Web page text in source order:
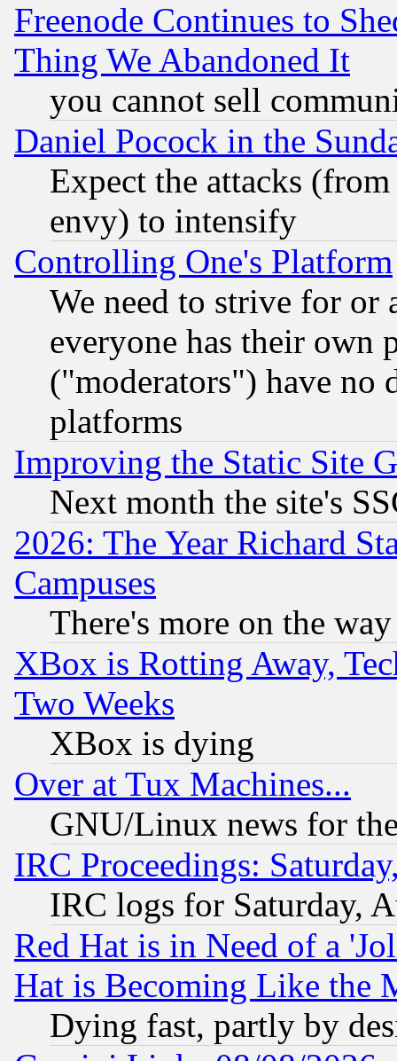
Freenode Continues to
Thing We Abandoned It
you cannot sell
Daniel Pocock in the
Expect the attacks
envy) to intensify
Controlling One's Platform
We need to strive for or
everyone has their own
("moderators") have no
platforms
Improving the Static Site
Next month the site's
2026: The Year Richard
Campuses
There's more on the way
XBox is Rotting Away,
Two Weeks
XBox is dying
Over at Tux Machines...
GNU/Linux news for
IRC Proceedings:
IRC logs for Saturday,
Red Hat is in Need of a
Hat is Becoming Like the
Dying fast, partly by